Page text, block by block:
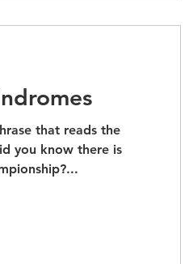
that reads the
you know there is